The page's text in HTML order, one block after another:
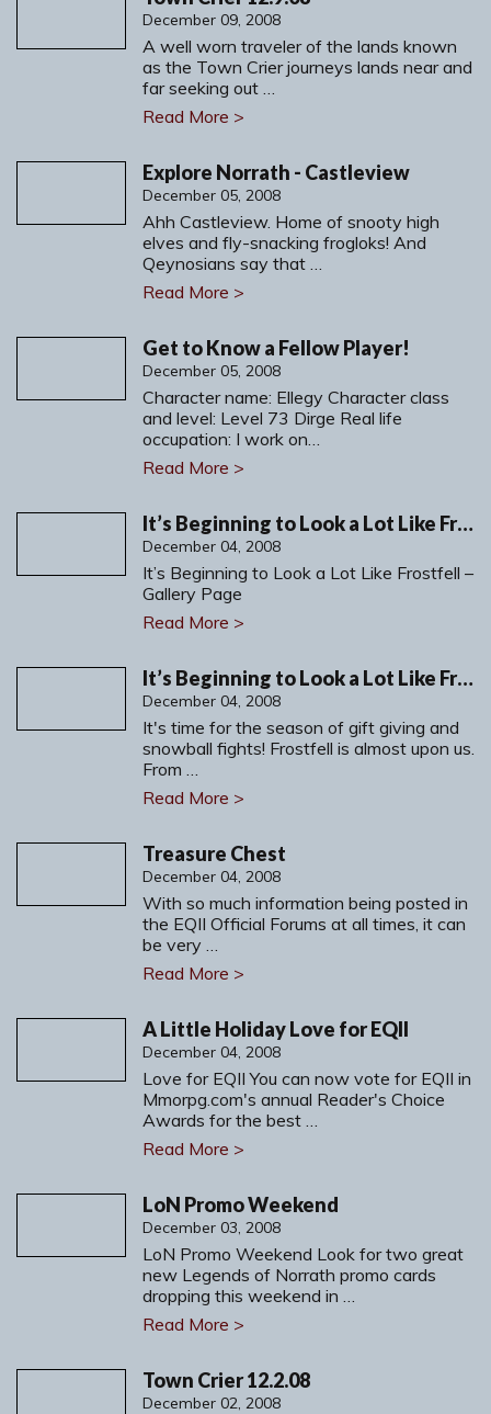
December 09, 2008
A well worn traveler of the lands known
as the Town Crier journeys lands near and
far seeking out …
Read More >
Explore Norrath - Castleview
December 05, 2008
Ahh Castleview. Home of snooty high
elves and fly-snacking frogloks! And
Qeynosians say that …
Read More >
Get to Know a Fellow Player!
December 05, 2008
Character name: Ellegy Character class
and level: Level 73 Dirge Real life
occupation: I work on…
Read More >
It’s Beginning to Look a Lot Like Frostfell – Gallery Page
December 04, 2008
It’s Beginning to Look a Lot Like Frostfell –
Gallery Page
Read More >
It’s Beginning to Look a Lot Like Frostfell
December 04, 2008
It's time for the season of gift giving and
snowball fights! Frostfell is almost upon us.
From …
Read More >
Treasure Chest
December 04, 2008
With so much information being posted in
the EQII Official Forums at all times, it can
be very …
Read More >
A Little Holiday Love for EQII
December 04, 2008
Love for EQII You can now vote for EQII in
Mmorpg.com's annual Reader's Choice
Awards for the best …
Read More >
LoN Promo Weekend
December 03, 2008
LoN Promo Weekend Look for two great
new Legends of Norrath promo cards
dropping this weekend in …
Read More >
Town Crier 12.2.08
December 02, 2008